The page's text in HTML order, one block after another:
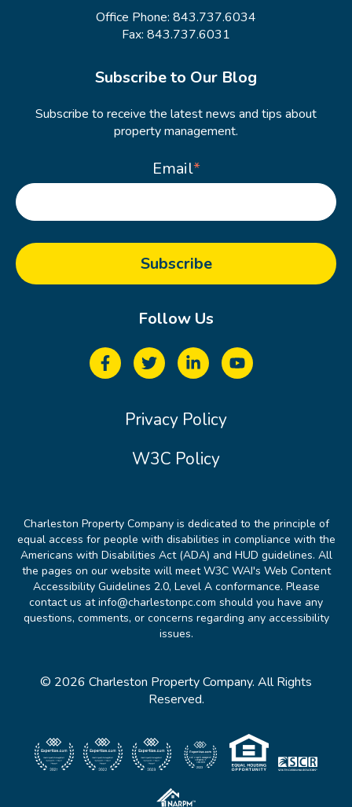
Office Phone: 843.737.6034
Fax: 843.737.6031
Subscribe to Our Blog
Subscribe to receive the latest news and tips about
property management.
Email*
Follow Us
Privacy Policy
W3C Policy
Charleston Property Company is dedicated to the principle of
equal access for people with disabilities in compliance with the
Americans with Disabilities Act (ADA) and HUD guidelines. All
the pages on our website will meet W3C WAI's Web Content
Accessibility Guidelines 2.0, Level A conformance. Please
contact us at info@charlestonpc.com should you have any
questions, comments, or concerns regarding any accessibility
issues.
© 2026 Charleston Property Company. All Rights
Reserved.